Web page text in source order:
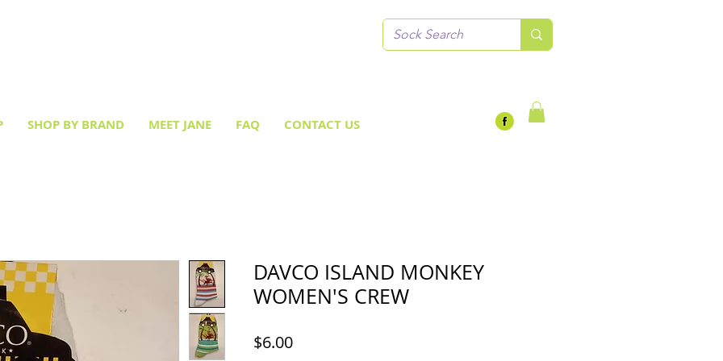
SHOP BY BRAND MEET JANE FAQ CONTACT US
DAVCO ISLAND MONKEY
WOMEN'S CREW
$6.00Price